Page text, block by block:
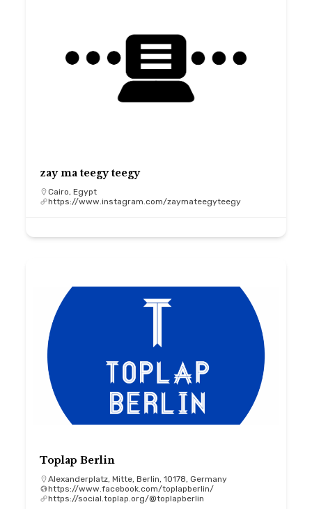
zay ma teegy teegy
Cairo, Egypt
https://www.instagram.com/zaymateegyteegy
Toplap Berlin
Alexanderplatz, Mitte, Berlin, 10178, Germany
https://www.facebook.com/toplapberlin/
https://social.toplap.org/@toplapberlin